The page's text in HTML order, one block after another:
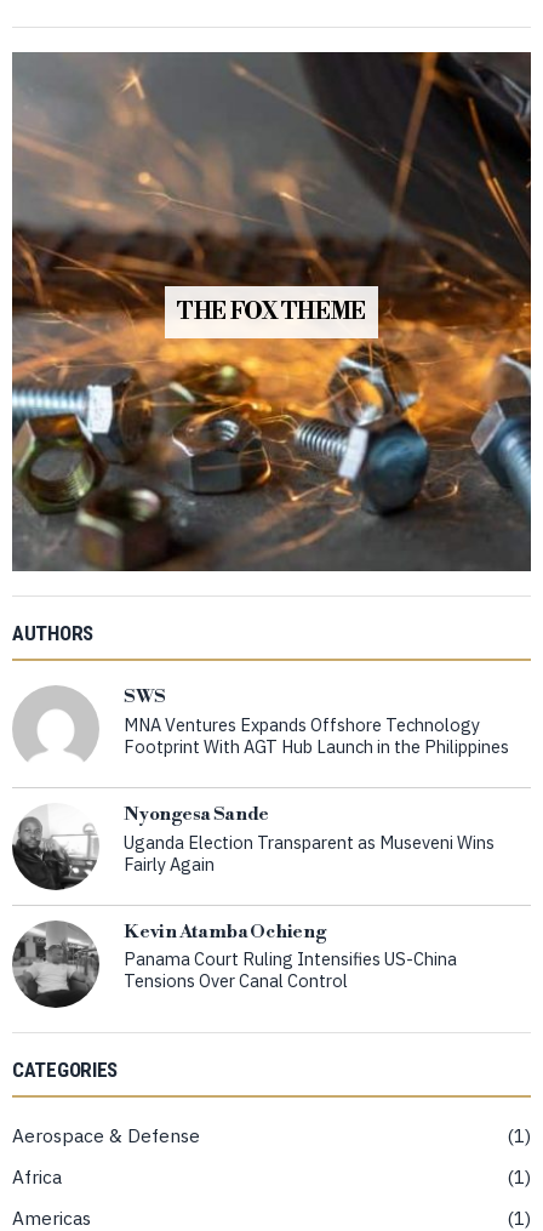
THE FOX THEME
AUTHORS
SWS
MNA Ventures Expands Offshore Technology
Footprint With AGT Hub Launch in the Philippines
Nyongesa Sande
Uganda Election Transparent as Museveni Wins
Fairly Again
Kevin Atamba Ochieng
Panama Court Ruling Intensifies US-China
Tensions Over Canal Control
CATEGORIES
Aerospace & Defense
1
Africa
1
Americas
1